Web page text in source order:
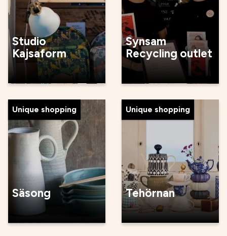
Studio
Kajsaform
Synsam
Recycling outlet
Unique shopping
Säsong
Unique shopping
Tehörnan